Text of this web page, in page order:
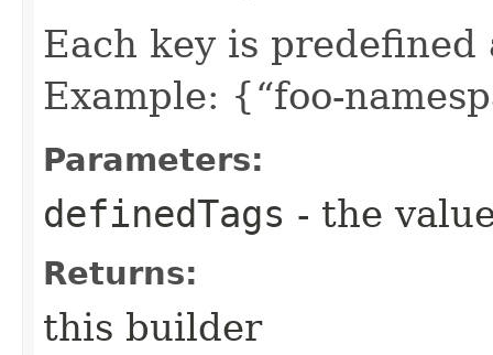
Each key is predefined
Example: {“foo-
Parameters:
definedTags - the
Returns:
this builder